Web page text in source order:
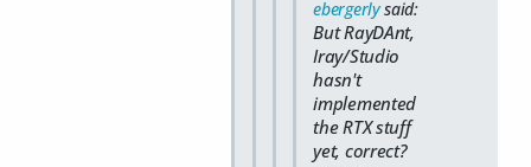
ebergerlysaid:
But RayDAnt,
Iray/Studio
hasn't
implemented
the RTX stuff
yet, correct?